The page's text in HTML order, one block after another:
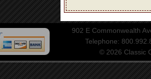
902 E Commonwealth
Telephone:
© 2026 Classic